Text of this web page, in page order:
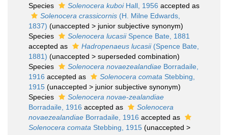
Species
Solenocera kuboiHall, 1956 accepted as
Solenocera crassicornis (H. Milne Edwards,
1837) (unaccepted > junior subjective synonym)
Species
Solenocera lucasiiSpence Bate, 1881
accepted as
Hadropenaeus lucasii(Spence Bate,
1881) (unaccepted > superseded combination)
Species
Solenocera novaezealandiae Borradaile,
1916 accepted as Solenocera comata Stebbing,
1915 (unaccepted > junior subjective synonym)
Species
Solenocera novae-zealandiae
Borradaile, 1916 accepted as
Solenocera
novaezealandiae Borradaile, 1916 accepted as
Solenocera comata Stebbing, 1915 (unaccepted >